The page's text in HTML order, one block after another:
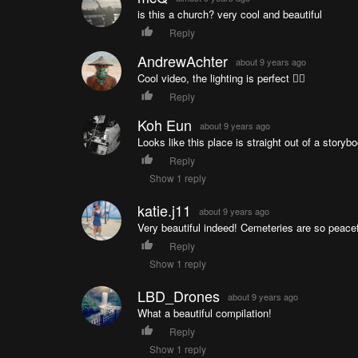
is this a church? very cool and beautiful
Reply
AndrewAchter about 9 years ago
Cool video, the lighting is perfect 👌🏼
Reply
Koh Eun about 9 years ago
Looks like this place is straight out of a
Reply
Show 1 reply
katie.j11 about 9 years ago
Very beautiful indeed! Cemeteries are so
Reply
Show 1 reply
LBD_Drones about 9 years ago
What a beautiful compilation!
Reply
Show 1 reply